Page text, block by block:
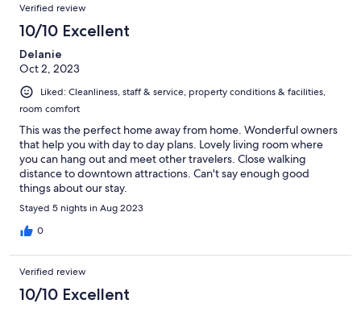
Verified review
10/10 Excellent
Delanie
Oct 2, 2023
Liked: Cleanliness, staff & service, property conditions & facilities,
room comfort
This was the perfect home away from home. Wonderful owners
that help you with day to day plans. Lovely living room where
you can hang out and meet other travelers. Close walking
distance to downtown attractions. Can't say enough good
things about our stay.
Stayed 5 nights in Aug 2023
0
Verified review
10/10 Excellent